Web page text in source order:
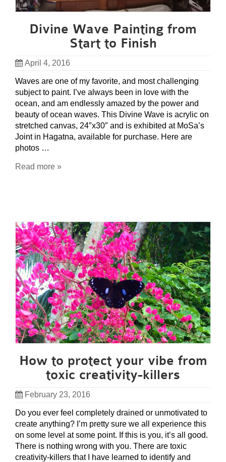
Divine Wave Painting from
Start to Finish
April 4, 2016
Waves are one of my favorite, and most challenging
subject to paint. I’ve always been in love with the
ocean, and am endlessly amazed by the power and
beauty of ocean waves. This Divine Wave is acrylic on
stretched canvas, 24″x30″ and is exhibited at MoSa’s
Joint in Hagatna, available for purchase. Here are
photos …
Read more »
How to protect your vibe from
toxic creativity-killers
February 23, 2016
Do you ever feel completely drained or unmotivated to
create anything? I’m pretty sure we all experience this
on some level at some point. If this is you, it’s all good.
There is nothing wrong with you. There are toxic
creativity-killers that I have learned to identify and